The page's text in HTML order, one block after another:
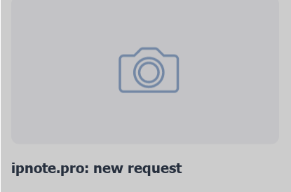
ipnote.pro: new request